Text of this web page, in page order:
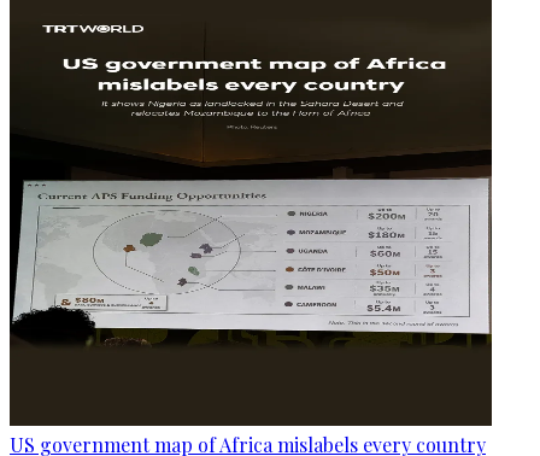
US government map of Africa mislabels every country